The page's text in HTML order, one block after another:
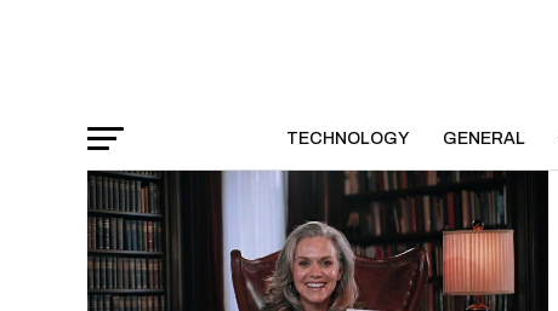
TECHNOLOGY GENERAL